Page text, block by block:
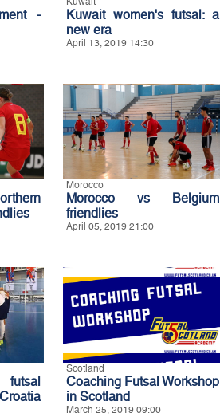
-
Kuwait women's futsal: a
new era
April 13, 2019 14:30
Morocco
Morocco vs Belgium
friendlies
April 05, 2019 21:00
Scotland
Coaching Futsal Workshop
in Scotland
March 25, 2019 09:00